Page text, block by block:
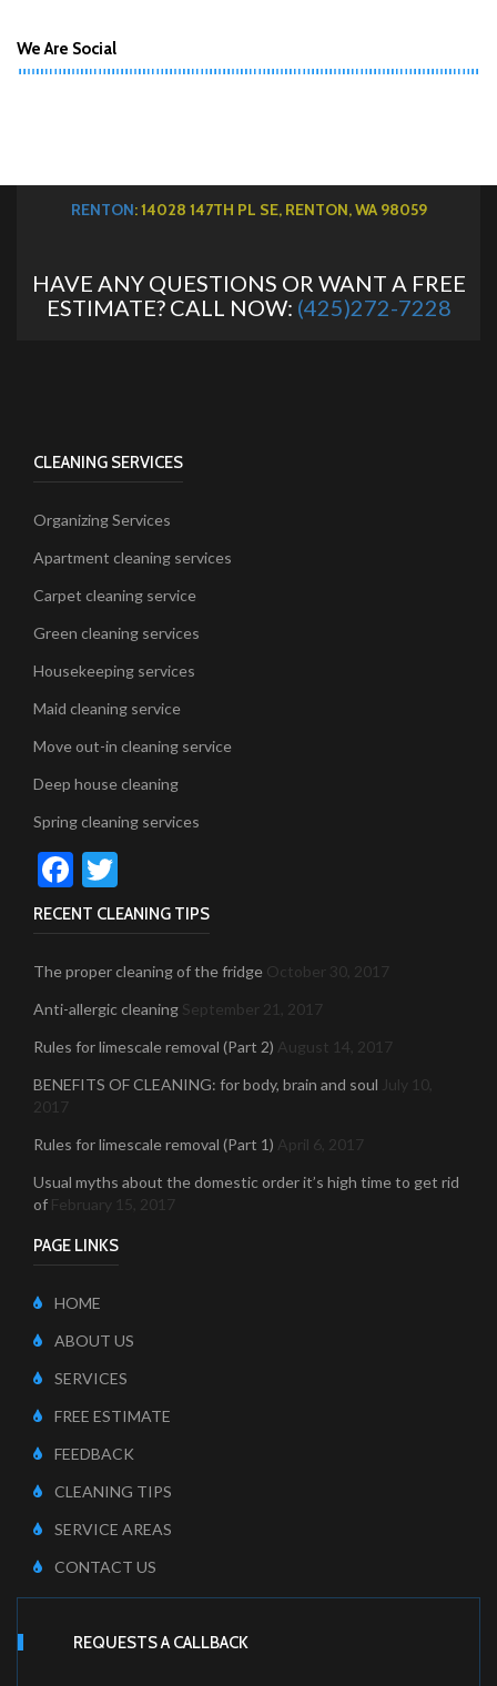
We Are Social
RENTON: 14028 147TH PL SE, RENTON, WA 98059
HAVE ANY QUESTIONS OR WANT A FREE
ESTIMATE? CALL NOW: (425)272-7228
CLEANING SERVICES
Organizing Services
Apartment cleaning services
Carpet cleaning service
Green cleaning services
Housekeeping services
Maid cleaning service
Move out-in cleaning service
Deep house cleaning
Spring cleaning services
Facebook
RECENT CLEANING TIPS
The proper cleaning of the fridge October 30, 2017
Anti-allergic cleaning September 21, 2017
Rules for limescale removal (Part 2) August 14, 2017
BENEFITS OF CLEANING: for body, brain and soul July 10,
2017
Rules for limescale removal (Part 1) April 6, 2017
Usual myths about the domestic order it’s high time to get rid
of February 15, 2017
PAGE LINKS
HOME
ABOUT US
SERVICES
FREE ESTIMATE
FEEDBACK
CLEANING TIPS
SERVICE AREAS
CONTACT US
REQUESTS A CALLBACK